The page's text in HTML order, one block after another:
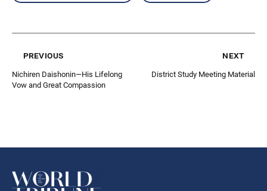
previous
Nichiren Daishonin—His Lifelong
Vow and Great Compassion
next
District Study Meeting Material